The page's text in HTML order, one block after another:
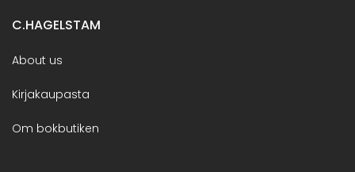
C.HAGELSTAM
About us
Kirjakaupasta
Om bokbutiken